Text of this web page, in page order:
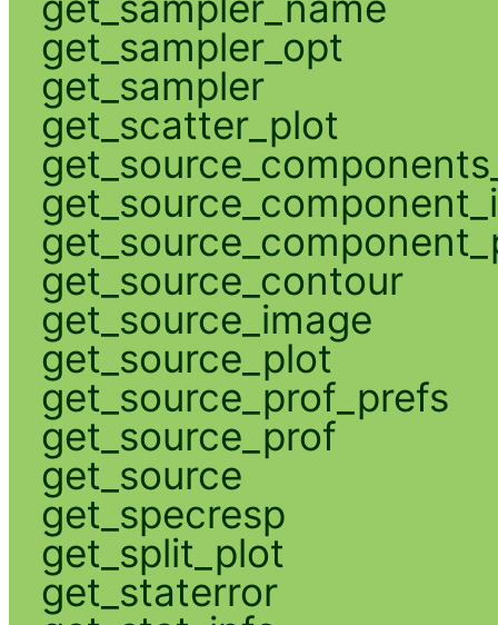
get_sampler_opt
get_sampler
get_scatter_plot
get_source_contour
get_source_image
get_source_plot
get_source_prof_prefs
get_source_prof
get_source
get_specresp
get_split_plot
get_staterror